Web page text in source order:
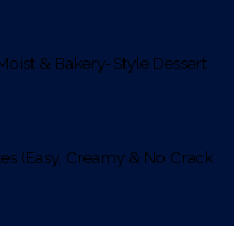
& Bakery-Style Dessert
(Easy, Creamy & No Crack